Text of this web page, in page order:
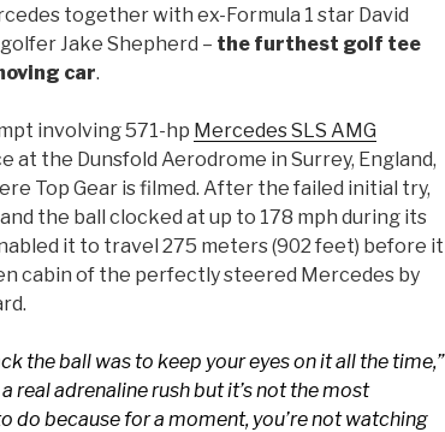
together with ex-Formula 1 star David
Jake Shepherd – the furthest golf tee
car.
involving 571-hp Mercedes SLS AMG
at the Dunsfold Aerodrome in Surrey, England,
Top Gear is filmed. After the failed initial try,
the ball clocked at up to 178 mph during its
it to travel 275 meters (902 feet) before it
cabin of the perfectly steered Mercedes by
the ball was to keep your eyes on it all the time,”
a real adrenaline rush but it’s not the most
do because for a moment, you’re not watching